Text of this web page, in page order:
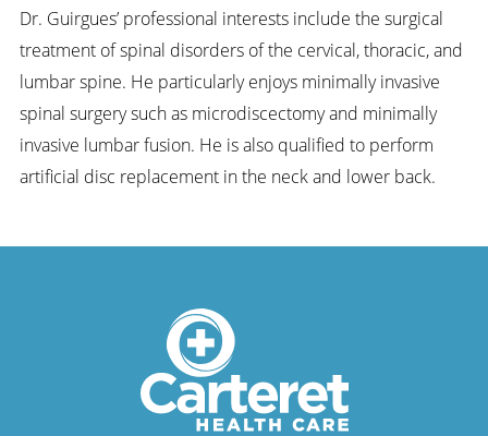
Dr. Guirgues’ professional interests include the surgical
treatment of spinal disorders of the cervical, thoracic, and
lumbar spine. He particularly enjoys minimally invasive
spinal surgery such as microdiscectomy and minimally
invasive lumbar fusion. He is also qualified to perform
artificial disc replacement in the neck and lower back.